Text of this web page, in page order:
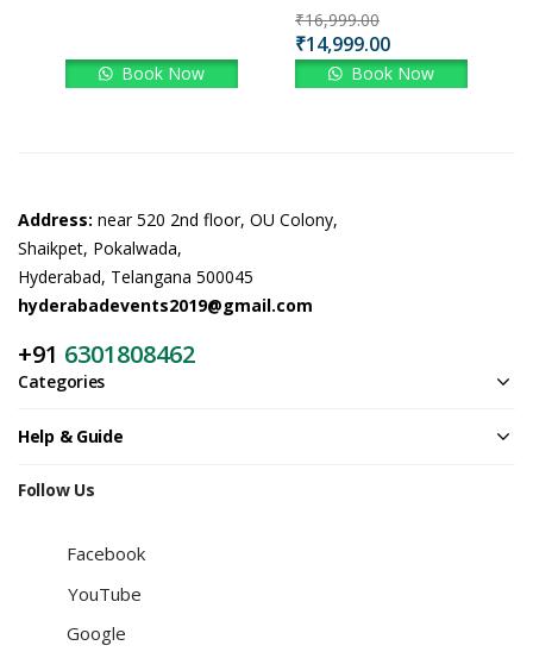
Book Now
₹16,999.00
₹14,999.00
Book Now
Address: near 520 2nd floor, OU Colony,
Shaikpet, Pokalwada,
Hyderabad, Telangana 500045
hyderabadevents2019@gmail.com
+91 6301808462
Categories
Help & Guide
Follow Us
Facebook
YouTube
Google